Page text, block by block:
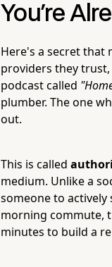
You're
Here's a secret that
providers they
podcast called
plumber. The one
out.
This is called
medium. Unlike a
someone to
morning commute,
minutes to build a